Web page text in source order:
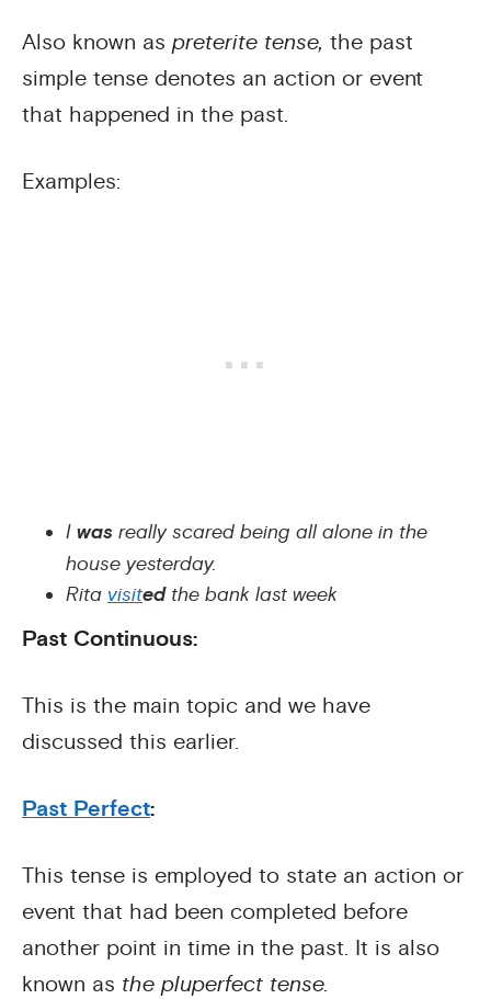
Also known as preterite tense, the past
simple tense denotes an action or event
that happened in the past.
Examples:
I was really scared being all alone in the
house yesterday.
Rita visitedthe bank last week
Past Continuous:
This is the main topic and we have
discussed this earlier.
Past Perfect:
This tense is employed to state an action or
event that had been completed before
another point in time in the past. It is also
known as the pluperfect tense.